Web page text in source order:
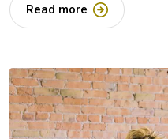
Read more